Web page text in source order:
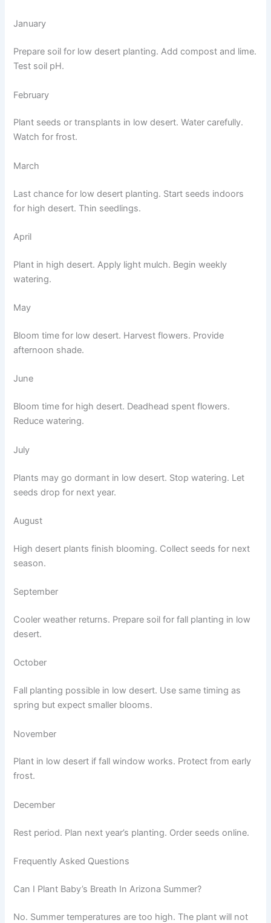
January
Prepare soil for low desert planting. Add compost and lime.
Test soil pH.
February
Plant seeds or transplants in low desert. Water carefully.
Watch for frost.
March
Last chance for low desert planting. Start seeds indoors
for high desert. Thin seedlings.
April
Plant in high desert. Apply light mulch. Begin weekly
watering.
May
Bloom time for low desert. Harvest flowers. Provide
afternoon shade.
June
Bloom time for high desert. Deadhead spent flowers.
Reduce watering.
July
Plants may go dormant in low desert. Stop watering. Let
seeds drop for next year.
August
High desert plants finish blooming. Collect seeds for next
season.
September
Cooler weather returns. Prepare soil for fall planting in low
desert.
October
Fall planting possible in low desert. Use same timing as
spring but expect smaller blooms.
November
Plant in low desert if fall window works. Protect from early
frost.
December
Rest period. Plan next year’s planting. Order seeds online.
Frequently Asked Questions
Can I Plant Baby’s Breath In Arizona Summer?
No. Summer temperatures are too high. The plant will not